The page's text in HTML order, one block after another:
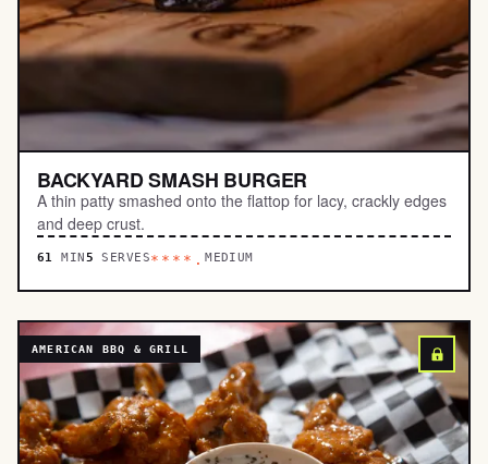
BACKYARD SMASH BURGER
A thin patty smashed onto the flattop for lacy, crackly edges
and deep crust.
61 MIN 5 SERVES****.MEDIUM
AMERICAN BBQ & GRILL